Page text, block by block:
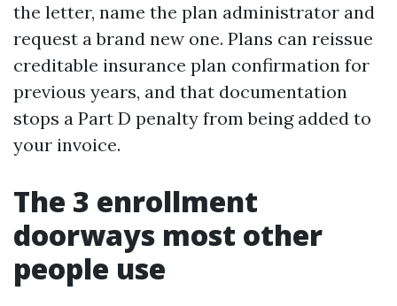
the letter, name the plan administrator and
request a brand new one. Plans can reissue
creditable insurance plan confirmation for
previous years, and that documentation
stops a Part D penalty from being added to
your invoice.
The 3 enrollment
doorways most other
people use